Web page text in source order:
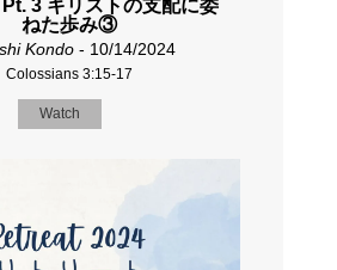
3 キリストの支配に委
ねた歩み③
Kondo - 10/14/2024
Colossians 3:15-17
Watch